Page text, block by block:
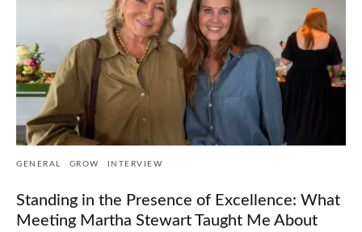
GENERAL GROW INTERVIEW
Standing in the Presence of Excellence: What
Meeting Martha Stewart Taught Me About